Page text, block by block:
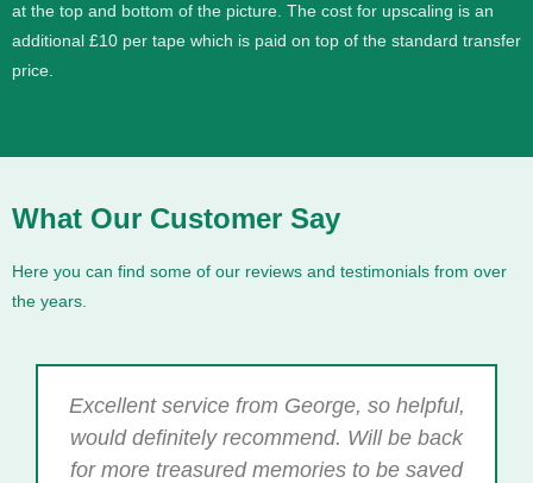
at the top and bottom of the picture. The cost for upscaling is an
additional £10 per tape which is paid on top of the standard transfer
price.
What Our Customer Say
Here you can find some of our reviews and testimonials from over
the years.
Excellent service from George, so helpful,
would definitely recommend. Will be back
for more treasured memories to be saved